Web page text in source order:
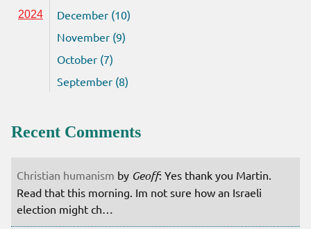
2024
December (10)
November (9)
October (7)
September (8)
Recent Comments
Christian humanism by Geoff: Yes thank you Martin.
Read that this morning. Im not sure how an Israeli
election might ch…